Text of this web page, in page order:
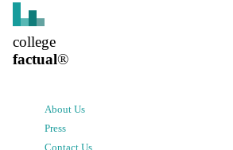
college
factual®
About Us
Press